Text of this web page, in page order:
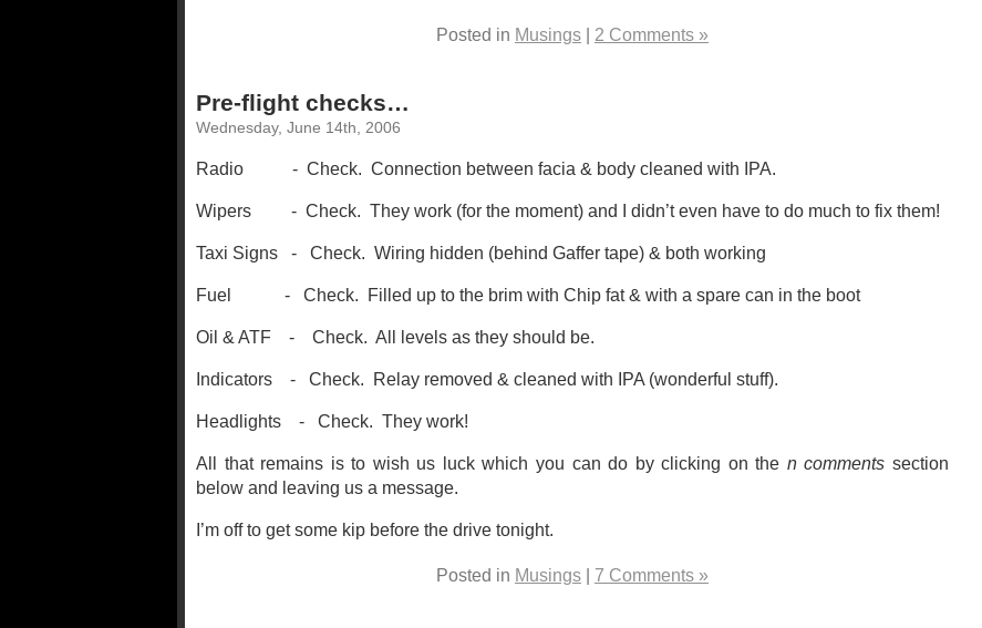
Posted in Musings 2 Comments »
Pre-flight checks…
Wednesday, June 14th, 2006
Radio - Check. Connection between facia & body cleaned with IPA.
Wipers - Check. They work (for the moment) and I didn’t even have to do much to fix them!
Taxi Signs - Check. Wiring hidden (behind Gaffer tape) & both working
Fuel - Check. Filled up to the brim with Chip fat & with a spare can in the boot
Oil & ATF - Check. All levels as they should be.
Indicators - Check. Relay removed & cleaned with IPA (wonderful stuff).
Headlights - Check. They work!
All that remains is to wish us luck which you can do by clicking on the n commentssection
below and leaving us a message.
I’m off to get some kip before the drive tonight.
Posted in Musings 7 Comments »